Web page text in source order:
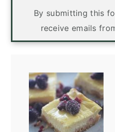
By submitting this
receive emails